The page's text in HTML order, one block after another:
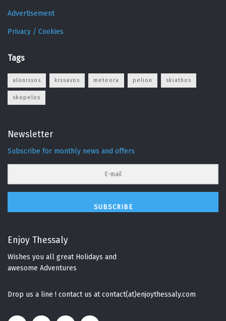
Advertisement
Privacy / Cookies
Tags
alonissos kissavos meteora pelion skiathos
skopelos
Newsletter
Subscribe for monthly news and offers
SUBSCRIBE
Enjoy Thessaly
Wishes you all great Holidays and
awesome Adventures
Drop us a line ! contact us at contact(at)enjoythessaly.com